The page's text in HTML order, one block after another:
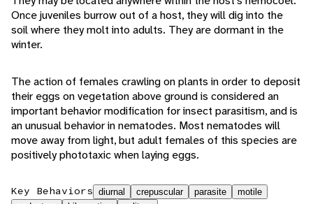
Once juveniles burrow out of a host, they will dig into the
soil where they molt into adults. They are dormant in the
winter.
The action of females crawling on plants in order to deposit
their eggs on vegetation above ground is considered an
important behavior modification for insect parasitism, and is
an unusual behavior in nematodes. Most nematodes will
move away from light, but adult females of this species are
positively phototaxic when laying eggs.
Key Behaviors diurnal crepuscular parasite
motile